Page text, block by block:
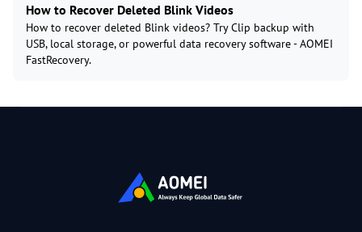
How to Recover Deleted Blink Videos
How to recover deleted Blink videos? Try Clip backup with
USB, local storage, or powerful data recovery software - AOMEI
FastRecovery.